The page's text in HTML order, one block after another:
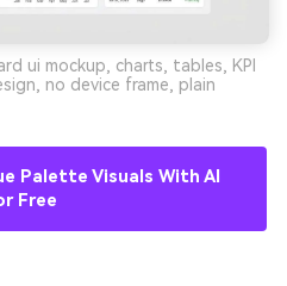
ui mockup, charts, tables, KPI
no device frame, plain
Palette Visuals With AI
Free